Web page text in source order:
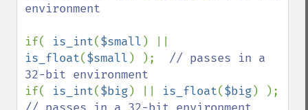
environment
if( is_int($small
is_float($small ) ); // passes in a
if( is_int($big) || is_float($big